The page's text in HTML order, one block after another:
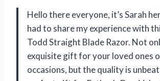
Hello there everyone, it’s Sarah
had to share my experience with
Todd Straight Blade Razor. Not
exquisite gift for your loved ones
occasions, but the quality is